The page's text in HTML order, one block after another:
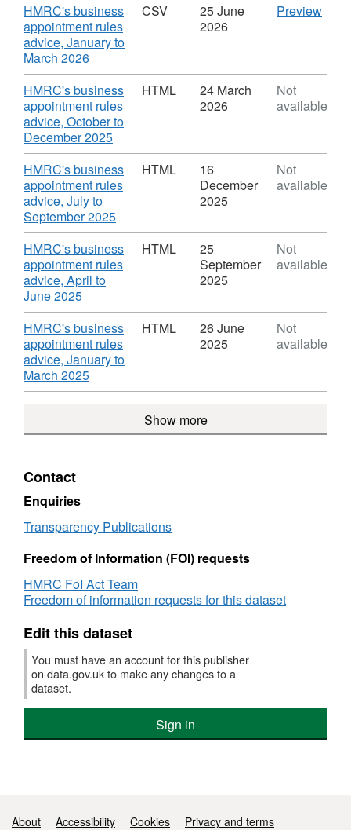
Download
HMRC's business
appointment rules
advice, January to
March 2026,
Format:
CSV,
Dataset:
HMRC
business
appointment
rules
advice
CSV
25 June
2026
PreviewCSV
rules
rules
Download
HMRC's business
appointment rules
advice, October to
December 2025,
Format:
HTML,
Dataset:
business
appointment
rules
advice
HTML
24 March
2026
Not
available
Download
HMRC's business
appointment rules
advice, July to
September 2025,
Format:
HTML,
Dataset:
appointment
rules
advice
HTML
16
December
2025
Not
available
Download
HMRC's business
appointment rules
advice, April to
June 2025,
Format:
HTML,
Dataset:
HMRC
business
appointment
HTML
25
September
2025
Not
available
Download
HMRC's business
appointment rules
advice, January to
March 2025,
Format:
HMRC
HTML
26 June
2025
Not
available
Show more
Contact
Enquiries
Transparency Publications
Freedom of Information (FOI) requests
HMRC FoI Act Team
Freedom of information requests for this dataset
Edit this dataset
You must have an account for this publisher
on data.gov.uk to make any changes to a
dataset.
Sign in
Support links
About Accessibility Cookies
Privacy and terms